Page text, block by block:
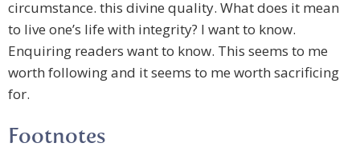
circumstance. this divine quality. What does it mean
to live one’s life with integrity? I want to know.
Enquiring readers want to know. This seems to me
worth following and it seems to me worth sacrificing
for.
Footnotes